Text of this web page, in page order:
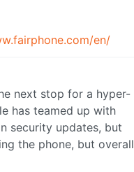
en/
next stop for a hyper-
has teamed up with
security updates, but
the phone, but overall